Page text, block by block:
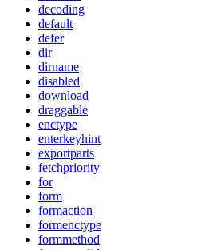
decoding
default
defer
dir
dirname
disabled
download
draggable
enctype
enterkeyhint
exportparts
fetchpriority
for
form
formaction
formenctype
formmethod